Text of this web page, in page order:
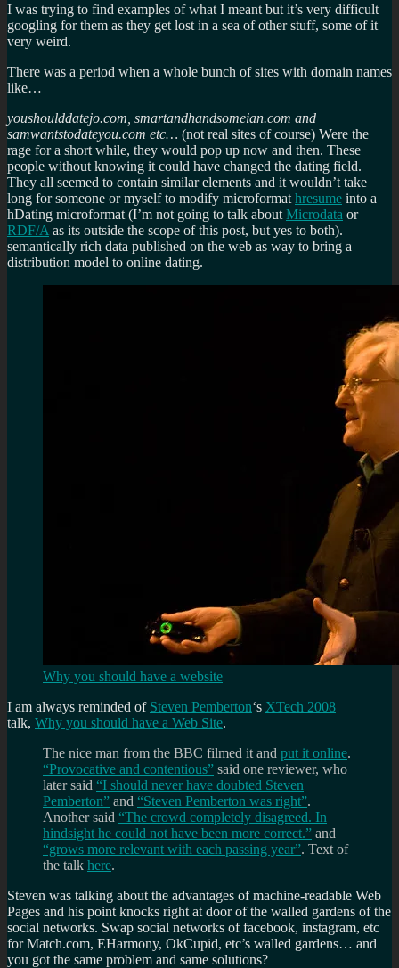
I was trying to find examples of what I meant but it’s very difficult
googling for them as they get lost in a sea of other stuff, some of it
very weird.
There was a period when a whole bunch of sites with domain names
like…
youshoulddatejo.com, smartandhandsomeian.com and
samwantstodateyou.com etc… (not real sites of course) Were the
rage for a short while, they would pop up now and then. These
people without knowing it could have changed the dating field.
They all seemed to contain similar elements and it wouldn’t take
long for someone or myself to modify microformat hresume into a
hDating microformat (I’m not going to talk about Microdata or
RDF/A as its outside the scope of this post, but yes to both).
semantically rich data published on the web as way to bring a
distribution model to online dating.
Why you should have a website
I am always reminded of Steven Pemberton‘s XTech 2008
talk, Why you should have a Web Site.
The nice man from the BBC filmed it and put it online.
“Provocative and contentious” said one reviewer, who
later said “I should never have doubted Steven
Pemberton” and “Steven Pemberton was right”.
Another said “The crowd completely disagreed. In
hindsight he could not have been more correct.” and
“grows more relevant with each passing year”. Text of
the talk here.
Steven was talking about the advantages of machine-readable Web
Pages and his point knocks right at door of the walled gardens of the
social networks. Swap social networks of facebook, instagram, etc
for Match.com, EHarmony, OkCupid, etc’s walled gardens… and
you got the same problem and same solutions?